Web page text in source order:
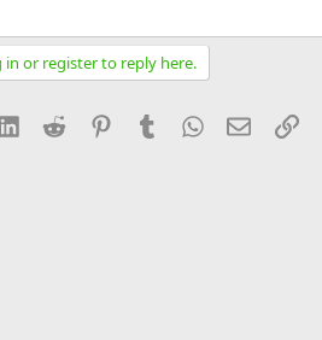
in or register to reply here.
LinkedInReddit PinterestTumblrWhatsApp
Email